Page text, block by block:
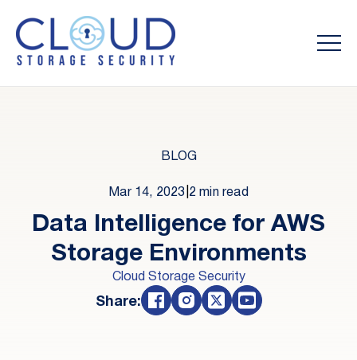
BLOG
Mar 14, 2023 2 min read
Data Intelligence for AWS
Storage Environments
Cloud Storage Security
Share: